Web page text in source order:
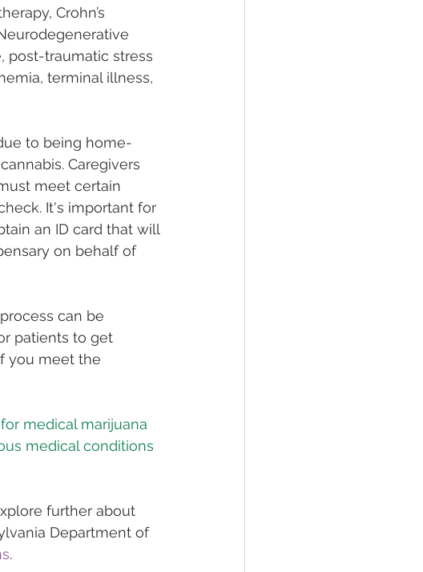
Crohn’s
post-traumatic stress
terminal illness,
to being home-
Caregivers
meet certain
It's important for
an ID card that will
on behalf of
can be
patients to get
you meet the
medical marijuana
medical conditions
further about
Department of
.